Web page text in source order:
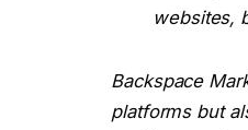
websites,
Backspace
platforms but